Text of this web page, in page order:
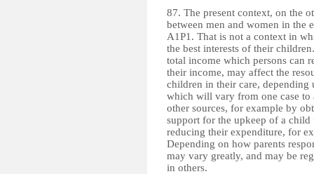
87. The present context, on the
between men and women in the
A1P1. That is not a context in
the best interests of their
total income which persons can
their income, may affect the
children in their care, depending
which will vary from one case to
other sources, for example by
support for the upkeep of a
reducing their expenditure, for
Depending on how parents
may vary greatly, and may be
in others.